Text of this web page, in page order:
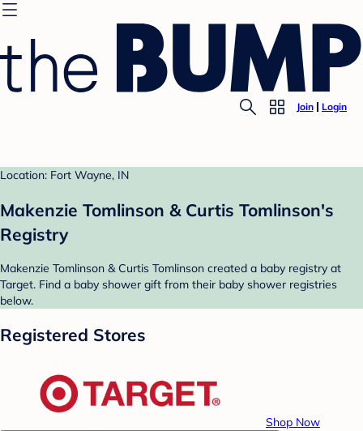
Join Login
Location: Fort Wayne, IN
Makenzie Tomlinson & Curtis Tomlinson's
Registry
Makenzie Tomlinson & Curtis Tomlinson created a baby registry at
Target. Find a baby shower gift from their baby shower registries
below.
Registered Stores
Shop Now